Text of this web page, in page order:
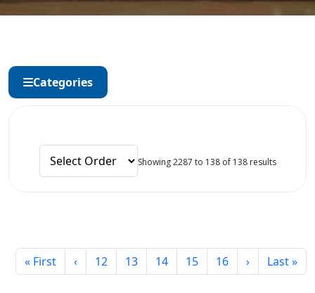
Categories
Showing 2287 to 138 of 138 results
« First ‹ 12 13 14 15 16 › Last »